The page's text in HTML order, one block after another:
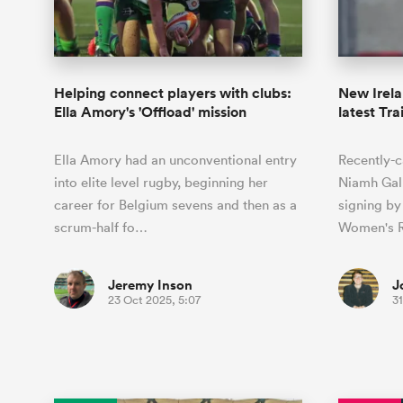
Long Reads
Most Comments Willy
All News All
Premiership Rugby Scores
The Rugby Championship
Challenge Cup
Super Rugby Pacific
France
Georgia
Ireland
Hong Kong China
Italy
USA
All Teams
Scotland
Eben Etzebeth
South Africa
South Africa
Helping connect players with clubs:
Ella Amory's 'Offload' mission
Ella Amory had an unconventional entry
into elite level rugby, beginning her
career for Belgium sevens and then as a
scrum-half fo…
Jeremy Inson
23 Oct 2025, 5:07
New
latest
Recently-
Niamh
signing
Women's